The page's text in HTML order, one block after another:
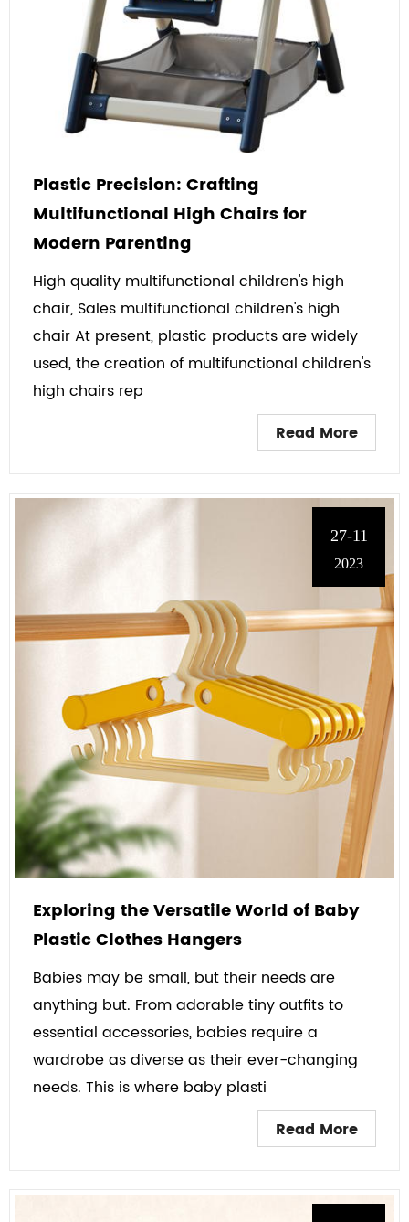
Plastic Precision: Crafting
Multifunctional High Chairs for
Modern Parenting
High quality multifunctional children's high
chair, Sales multifunctional children's high
chair At present, plastic products are widely
used, the creation of multifunctional children's
high chairs rep
Read More
27-11
2023
Exploring the Versatile World of Baby
Plastic Clothes Hangers
Babies may be small, but their needs are
anything but. From adorable tiny outfits to
essential accessories, babies require a
wardrobe as diverse as their ever-changing
needs. This is where baby plasti
Read More